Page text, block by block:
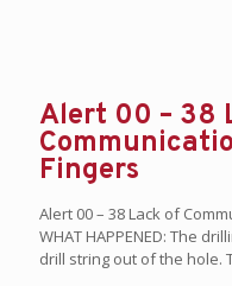
Alert 00 – 38
Fingers
Alert 00 – 38 Lack of
WHAT HAPPENED: The
drill string out of the hole.